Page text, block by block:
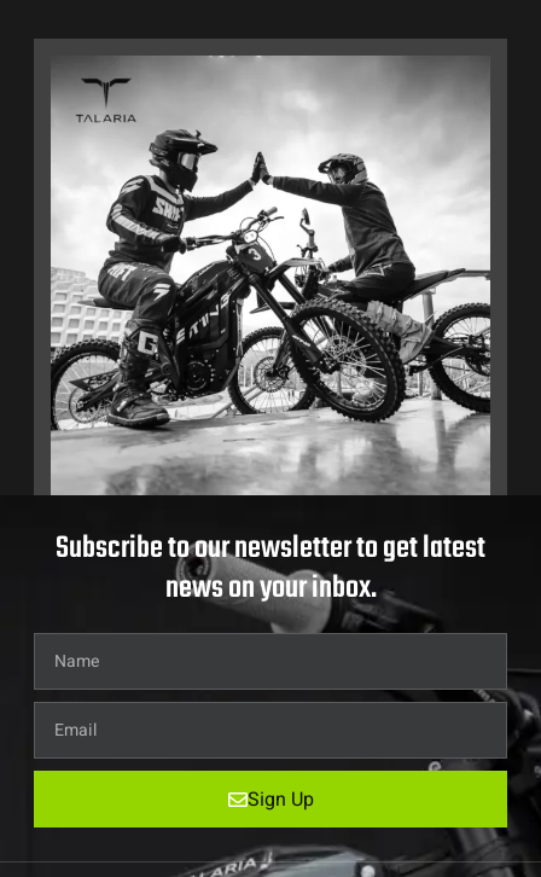
Subscribe to our newsletter to get latest
news on your inbox.
Sign Up